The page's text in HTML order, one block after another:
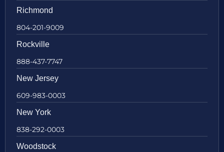
Richmond
804-201-9009
Rockville
888-437-7747
New Jersey
609-983-0003
New York
838-292-0003
Woodstock